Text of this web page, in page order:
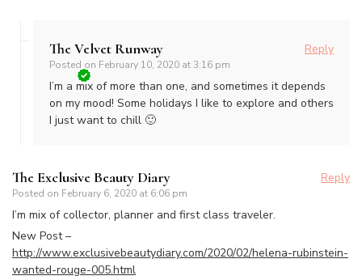
The Velvet Runway
Posted on February 10, 2020 at 3:16 pm
Reply
I’m a mix of more than one, and sometimes it depends
on my mood! Some holidays I like to explore and others
I just want to chill 🙂
The Exclusive Beauty Diary
Posted on February 6, 2020 at 6:06 pm
Reply
I’m mix of collector, planner and first class traveler.
New Post –
http://www.exclusivebeautydiary.com/2020/02/helena-rubinstein-
wanted-rouge-005.html